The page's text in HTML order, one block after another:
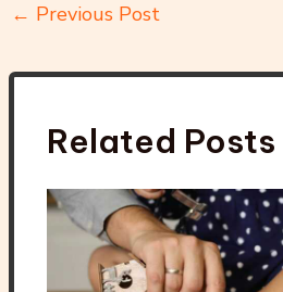
← Previous Post
Related Posts